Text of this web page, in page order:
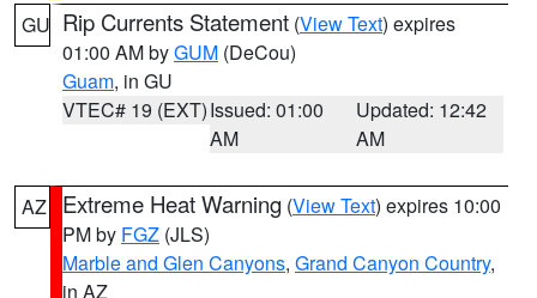
GU Rip Currents Statement (View Text) expires
01:00 AM byGUM (DeCou)
Guam, in GU
VTEC# 19 (EXT)Issued: 01:00
AM
Updated: 12:42
AM
AZ Extreme Heat Warning (View Text) expires 10:00
PM by FGZ (JLS)
Marble and Glen Canyons, Grand Canyon Country,
in AZ